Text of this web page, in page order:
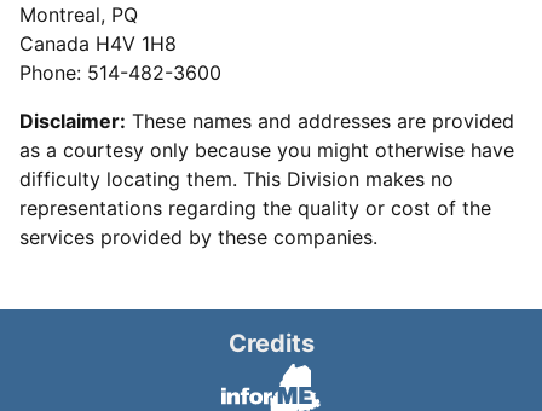
Montreal, PQ
Canada H4V 1H8
Phone: 514-482-3600
Disclaimer: These names and addresses are provided
as a courtesy only because you might otherwise have
difficulty locating them. This Division makes no
representations regarding the quality or cost of the
services provided by these companies.
Credits